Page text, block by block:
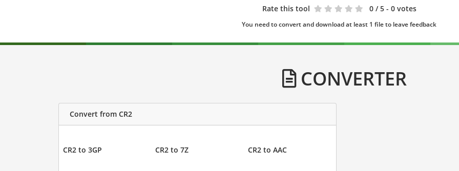
Rate this tool 0 / 5 - 0 votes
You need to convert and download at least 1 file to leave feedback
CONVERTER
Convert from CR2
CR2 to 3GP CR2 to 7Z CR2 to AAC